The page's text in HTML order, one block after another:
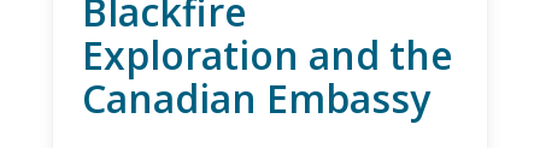
Blackfire
Exploration and the
Canadian Embassy